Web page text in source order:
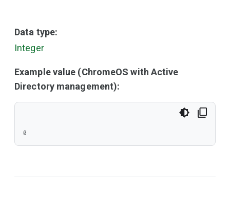
Data type:
Integer
Example value (ChromeOS with Active
Directory management):
0